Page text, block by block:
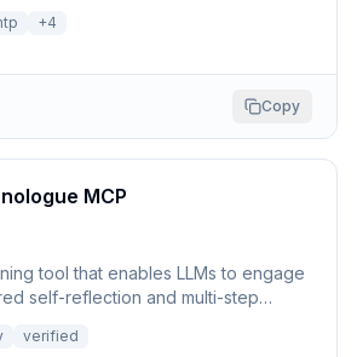
+4
Copy
MCP
tool that enables LLMs to engage
self-reflection and multi-step
verified